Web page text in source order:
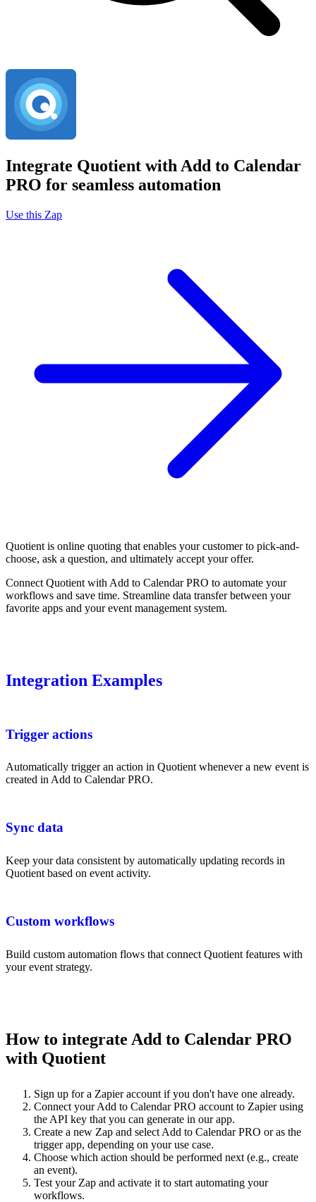
Integrate Quotient with Add to Calendar
PRO for seamless automation
Use this Zap
Quotient is online quoting that enables your customer to pick-and-
choose, ask a question, and ultimately accept your offer.
Connect Quotient with Add to Calendar PRO to automate your
workflows and save time. Streamline data transfer between your
favorite apps and your event management system.
Integration Examples
Trigger actions
Automatically trigger an action in Quotient whenever a new event is
created in Add to Calendar PRO.
Sync data
Keep your data consistent by automatically updating records in
Quotient based on event activity.
Custom workflows
Build custom automation flows that connect Quotient features with
your event strategy.
How to integrate Add to Calendar PRO
with Quotient
Sign up for a Zapier account if you don't have one already.
Connect your Add to Calendar PRO account to Zapier using
the API key that you can generate in our app.
Create a new Zap and select Add to Calendar PRO or as the
trigger app, depending on your use case.
Choose which action should be performed next (e.g., create
an event).
Test your Zap and activate it to start automating your
workflows.